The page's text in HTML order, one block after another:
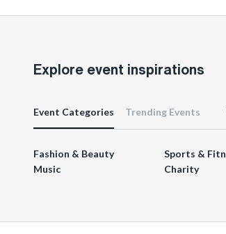
Explore event inspirations
Event Categories Trending Events
Fashion & Beauty Sports &
Music
Charity